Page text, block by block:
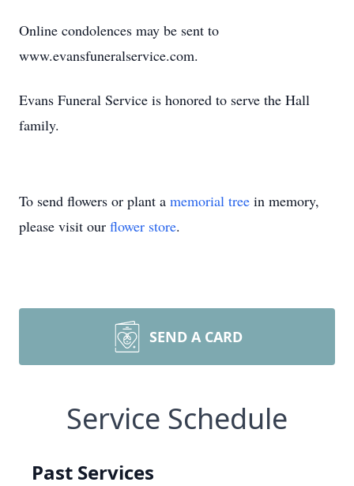
Online condolences may be sent to
www.evansfuneralservice.com.
Evans Funeral Service is honored to serve the Hall
family.
To send flowers or plant a memorial tree in memory,
please visit our flower store.
SEND A CARD
Service Schedule
Past Services